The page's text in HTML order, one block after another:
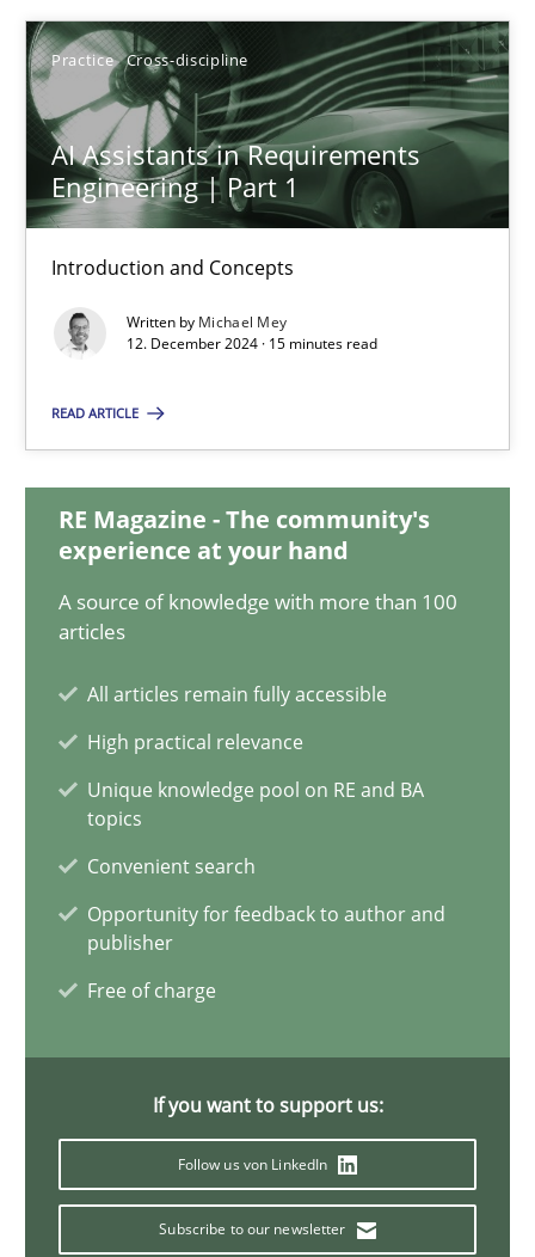
Practice Cross-discipline
AI Assistants in Requirements
Engineering | Part 1
Introduction and Concepts
Written by Michael Mey
12. December 2024 · 15 minutes read
READ ARTICLE
RE Magazine - The community's
experience at your hand
A source of knowledge with more than 100
articles
All articles remain fully accessible
High practical relevance
Unique knowledge pool on RE and BA
topics
Convenient search
Opportunity for feedback to author and
publisher
Free of charge
If you want to support us:
Follow us von LinkedIn
Subscribe to our newsletter
28.01.2025
21 minutes
Introduction and Concepts
Practice
Michael Mey
12.12.2024
15 minutes
The importance of active listening in the role of a
Karolina Zmitrowicz
Requirements Elicitation in Modern Product Discovery